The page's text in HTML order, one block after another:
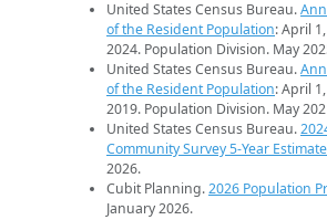
United States Census Bureau.
of the Resident Population: April
2024. Population Division. May
United States Census Bureau.
of the Resident Population: April
2019. Population Division. May
United States Census Bureau.
Community Survey 5-Year
2026.
Cubit Planning.2026 Population
January 2026.